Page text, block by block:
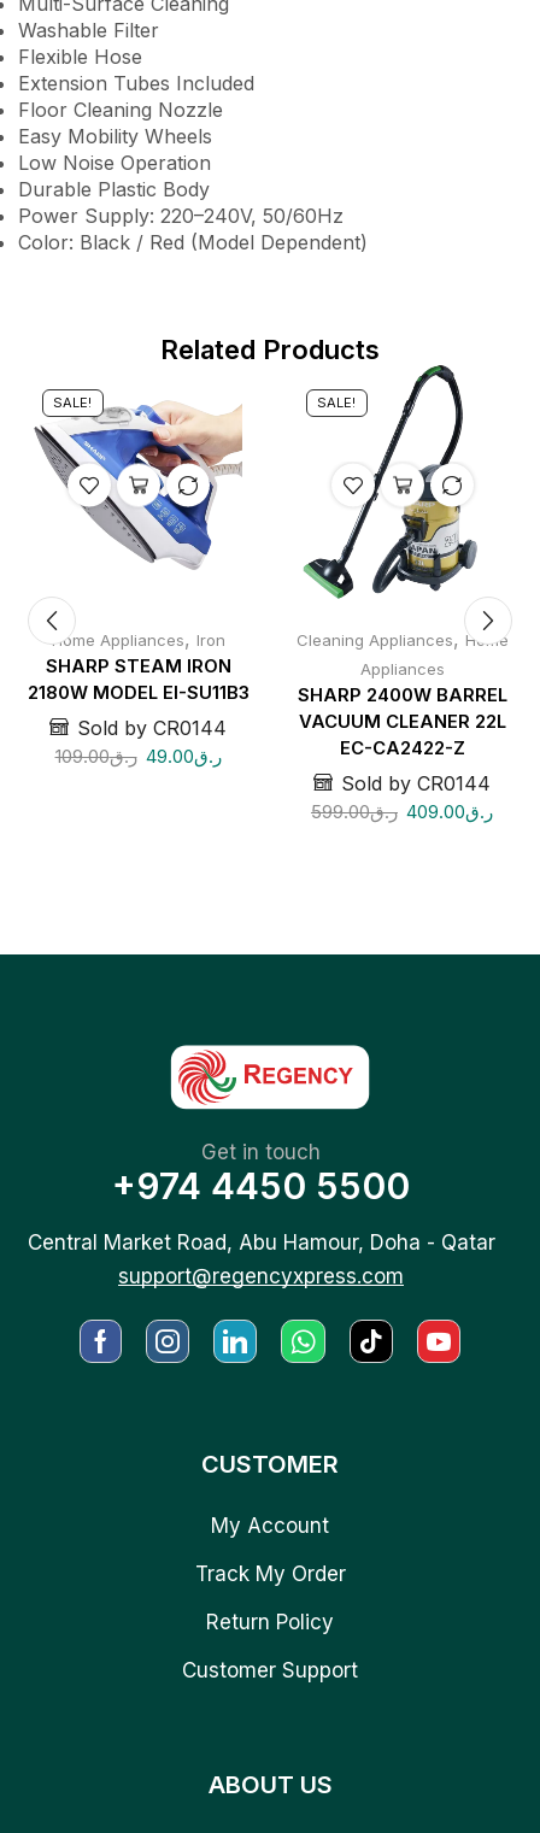
Washable Filter
Flexible Hose
Extension Tubes Included
Floor Cleaning Nozzle
Easy Mobility Wheels
Low Noise Operation
Durable Plastic Body
Power Supply: 220–240V, 50/60Hz
Color: Black / Red (Model Dependent)
Related Products
SALE!
Home Appliances, Iron
SHARP STEAM IRON
2180W MODEL EI-SU11B3
Sold by CR0144
ر.ق109.00 ر.ق49.00
SALE!
Cleaning Appliances, Home
Appliances
SHARP 2400W BARREL
VACUUM CLEANER 22L
EC-CA2422-Z
Sold by CR0144
ر.ق599.00 ر.ق409.00
Get in touch
+974 4450 5500
Central Market Road, Abu Hamour, Doha - Qatar
support@regencyxpress.com
CUSTOMER
My Account
Track My Order
Return Policy
Customer Support
ABOUT US